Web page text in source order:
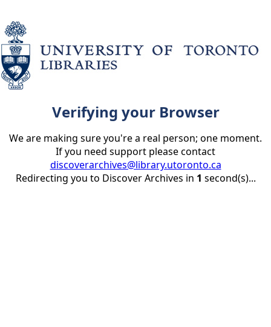
Verifying your Browser
We are making sure you're a real person; one moment.
If you need support please contact
discoverarchives@library.utoronto.ca
Redirecting you to Discover Archives in 1 second(s)...